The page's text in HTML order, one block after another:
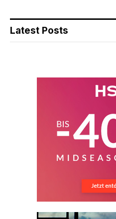
Latest Posts